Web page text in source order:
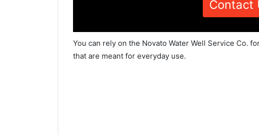
Contact
You can rely on the Novato Water Well Service Co.
that are meant for everyday use.